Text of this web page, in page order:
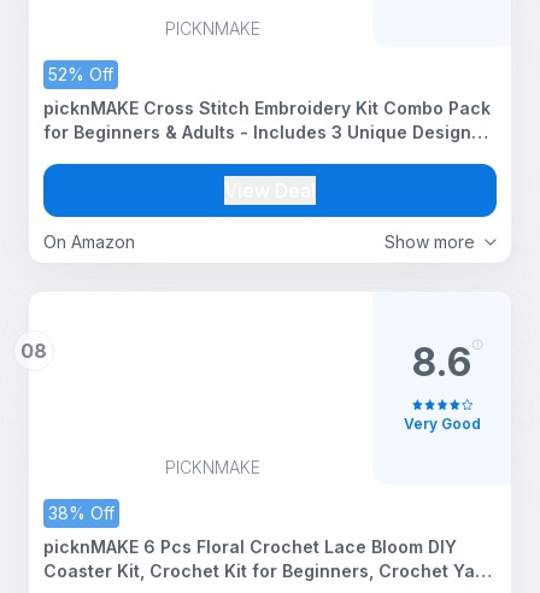
PICKNMAKE
52% Off
Show more
On Amazon
picknMAKE Cross Stitch Embroidery Kit Combo Pack
for Beginners & Adults - Includes 3 Unique Designs,
Instructions -Craft Hobby, Multicolor
08
PICKNMAKE
38% Off
picknMAKE 6 Pcs Floral Crochet Lace Bloom DIY
Coaster Kit, Crochet Kit for Beginners, Crochet Yarn
8.6
Very Good